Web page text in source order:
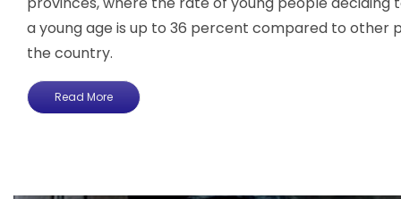
a young age is up to 36 percent compared to other
the country.
Read More